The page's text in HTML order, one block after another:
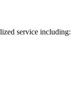
service including: